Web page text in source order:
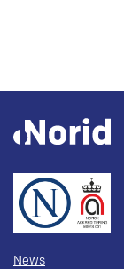
News